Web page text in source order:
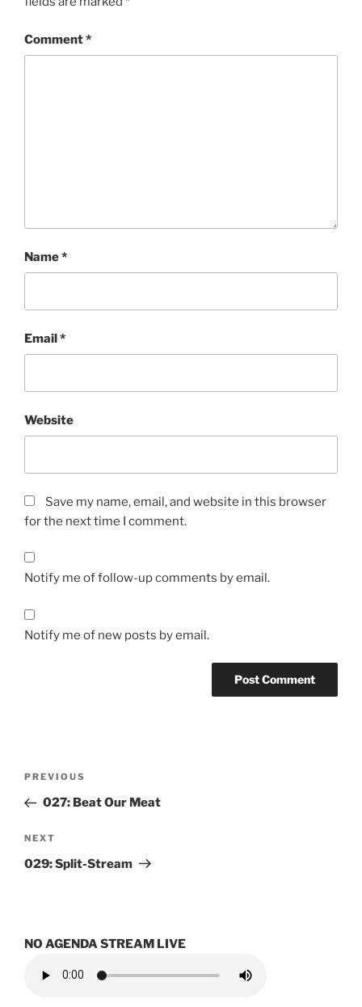
Comment*
Name*
Email*
Website
Save my name, email, and website in this browser
for the next time I comment.
Notify me of follow-up comments by email.
Notify me of new posts by email.
Previous
Post
PREVIOUS
027: Beat Our Meat
Next
Post
NEXT
029: Split-Stream
NO AGENDA STREAM LIVE